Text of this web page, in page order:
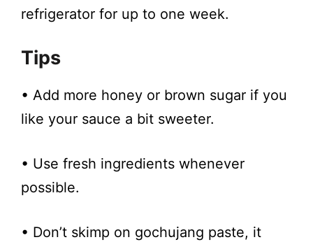
refrigerator for up to one week.
Tips
• Add more honey or brown sugar if you
like your sauce a bit sweeter.
• Use fresh ingredients whenever
possible.
• Don’t skimp on gochujang paste, it